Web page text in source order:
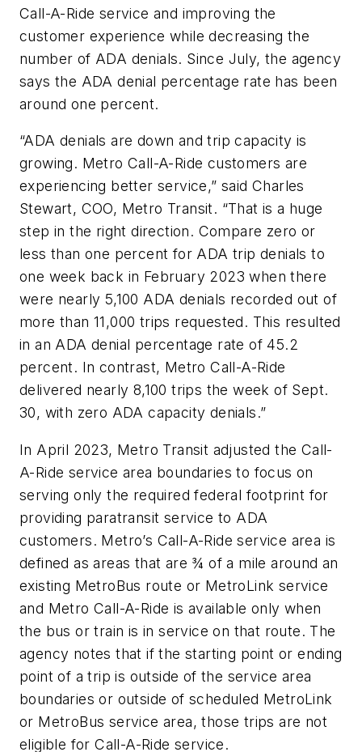
Call-A-Ride service and improving the
customer experience while decreasing the
number of ADA denials. Since July, the agency
says the ADA denial percentage rate has been
around one percent.
“ADA denials are down and trip capacity is
growing. Metro Call-A-Ride customers are
experiencing better service,” said Charles
Stewart, COO, Metro Transit. “That is a huge
step in the right direction. Compare zero or
less than one percent for ADA trip denials to
one week back in February 2023 when there
were nearly 5,100 ADA denials recorded out of
more than 11,000 trips requested. This resulted
in an ADA denial percentage rate of 45.2
percent. In contrast, Metro Call-A-Ride
delivered nearly 8,100 trips the week of Sept.
30, with zero ADA capacity denials.”
In April 2023, Metro Transit adjusted the Call-
A-Ride service area boundaries to focus on
serving only the required federal footprint for
providing paratransit service to ADA
customers. Metro’s Call-A-Ride service area is
defined as areas that are ¾ of a mile around an
existing MetroBus route or MetroLink service
and Metro Call-A-Ride is available only when
the bus or train is in service on that route. The
agency notes that if the starting point or ending
point of a trip is outside of the service area
boundaries or outside of scheduled MetroLink
or MetroBus service area, those trips are not
eligible for Call-A-Ride service.